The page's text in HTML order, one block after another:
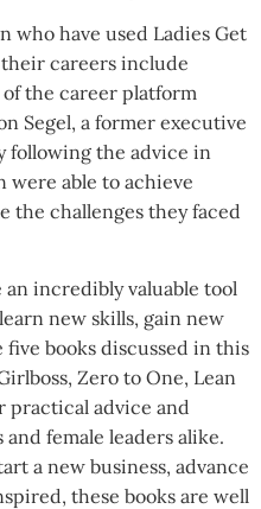
who have used Ladies Get
careers include
the career platform
Segel, a former executive
following the advice in
were able to achieve
the challenges they faced
incredibly valuable tool
new skills, gain new
books discussed in this
Zero to One, Lean
practical advice and
female leaders alike.
a new business, advance
these books are well